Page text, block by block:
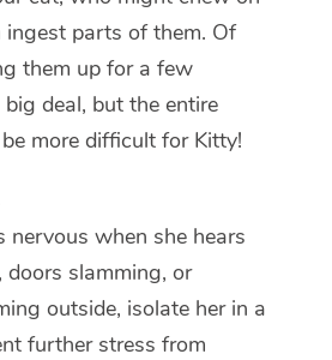
ingest parts of them. Of
them up for a few
deal, but the entire
more difficult for Kitty!
nervous when she hears
doors slamming, or
outside, isolate her in a
further stress from